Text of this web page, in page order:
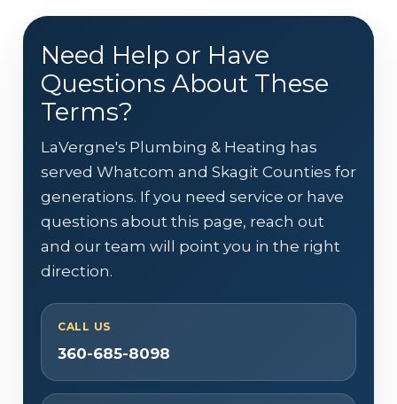
Need Help or Have
Questions About These
Terms?
LaVergne's Plumbing & Heating has
served Whatcom and Skagit Counties for
generations. If you need service or have
questions about this page, reach out
and our team will point you in the right
direction.
CALL US
360-685-8098